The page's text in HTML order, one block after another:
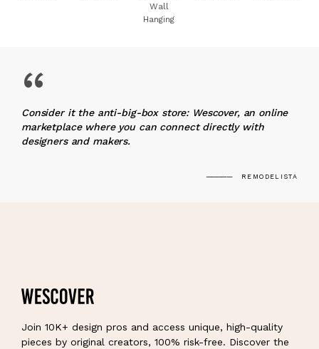
Wall
Hanging
“
Consider it the anti-big-box store: Wescover, an online
marketplace where you can connect directly with
designers and makers.
REMODELISTA
Join 10K+ design pros and access unique, high-quality
pieces by original creators, 100% risk-free. Discover the